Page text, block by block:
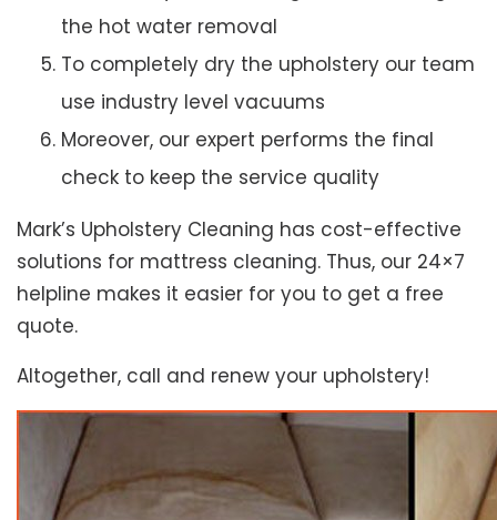
the hot water removal
To completely dry the upholstery our team
use industry level vacuums
Moreover, our expert performs the final
check to keep the service quality
Mark’s Upholstery Cleaning has cost-effective
solutions for mattress cleaning. Thus, our 24×7
helpline makes it easier for you to get a free
quote.
Altogether, call and renew your upholstery!